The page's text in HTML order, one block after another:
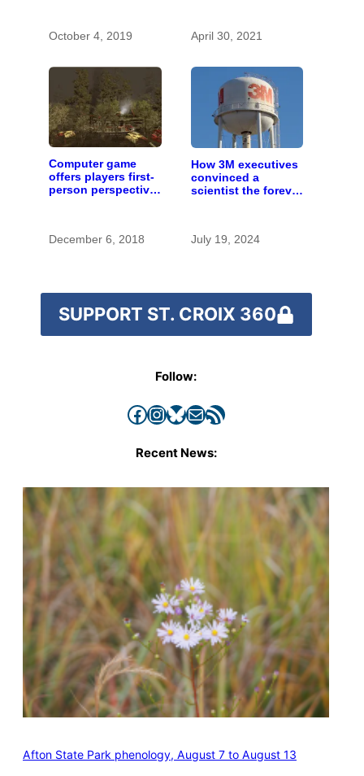
October 4, 2019
April 30, 2021
Computer game
offers players first-
person perspective
December 6, 2018
How 3M executives
convinced a
scientist the forever
July 19, 2024
SUPPORT ST. CROIX 360
Follow:
Facebook InstagramBluesky Mail RSS Feed
Recent News:
Afton State Park phenology, August 7 to August 13